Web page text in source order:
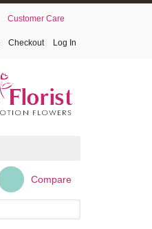
Customer Care
Checkout Log In
Compare